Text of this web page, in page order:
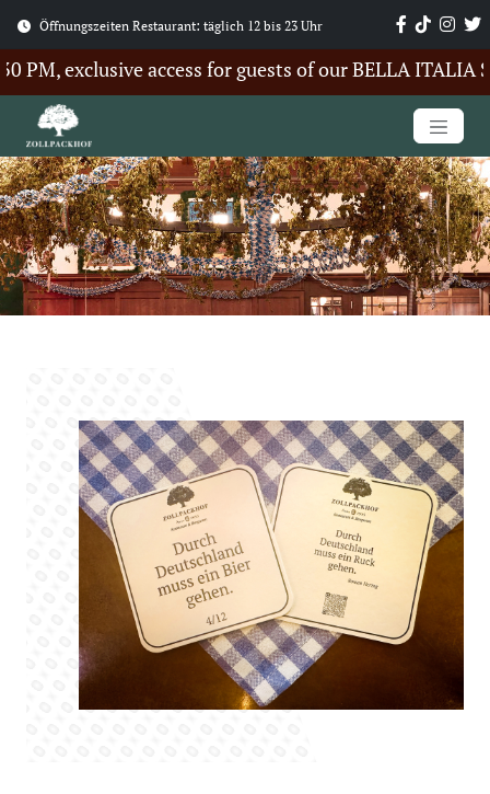
Öffnungszeiten Restaurant: täglich 12 bis 23 Uhr
exclusive access for guests of our BELLA ITALIA